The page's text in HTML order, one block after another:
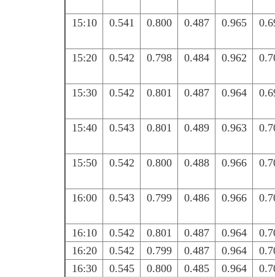
15:10 0.541 0.800 0.487 0.965
15:20 0.542 0.798 0.484 0.962
15:30 0.542 0.801 0.487 0.964
15:40 0.543 0.801 0.489 0.963
15:50 0.542 0.800 0.488 0.966
16:00 0.543 0.799 0.486 0.966
16:10 0.542 0.801 0.487 0.964
16:20
0.542 0.799 0.487 0.964
16:30
0.545 0.800 0.485 0.964